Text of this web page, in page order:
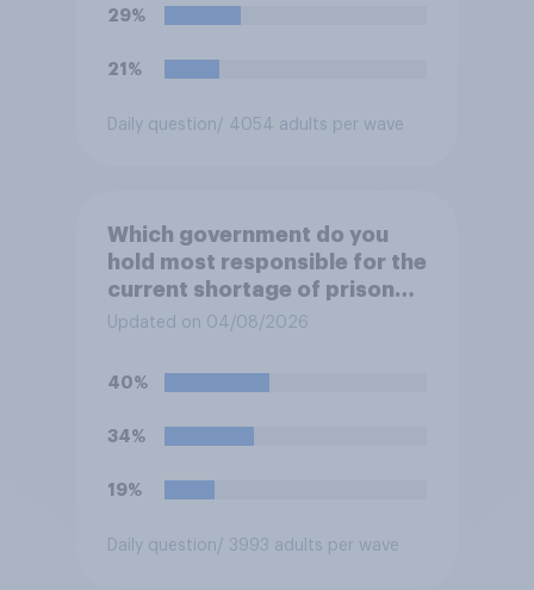
29%
21%
Daily question / 4054 adults per wave
Which government do you
hold most responsible for the
current shortage of prison
spaces?
Updated on 04/08/2026
40%
34%
19%
Daily question / 3993 adults per wave